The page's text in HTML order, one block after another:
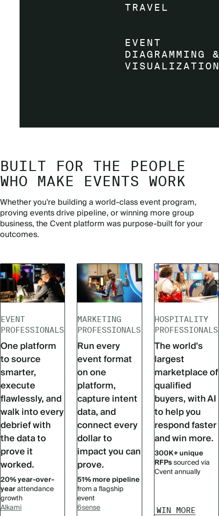
BUILT FOR THE PEOPLE
WHO MAKE EVENTS WORK
Whether you're building a world-class event program,
proving events drive pipeline, or winning more group
business, the Cvent platform was purpose-built for your
outcomes.
EVENT
PROFESSIONALS
One platform
to source
smarter,
execute
flawlessly, and
walk into every
debrief with
the data to
prove it
worked.
20% year-over-
yearattendance
growth
Alkami
MARKETING
PROFESSIONALS
Run every
event format
on one
platform,
capture intent
data, and
connect every
dollar to
impact you can
prove.
51% more pipeline
from a flagship
event
6sense
HOSPITALITY
PROFESSIONALS
The world's
largest
marketplace of
qualified
buyers, with AI
to help you
respond faster
and win more.
300K+ unique
RFPssourced via
Cvent annually
WIN MORE